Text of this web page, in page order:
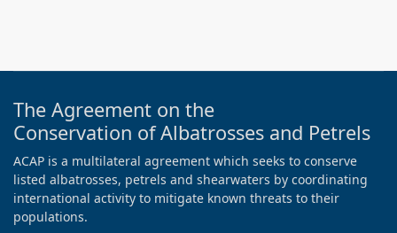
The Agreement on the
Conservation of Albatrosses and Petrels
ACAP is a multilateral agreement which seeks to conserve
listed albatrosses, petrels and shearwaters by coordinating
international activity to mitigate known threats to their
populations.